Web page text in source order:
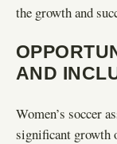
the growth and
AND
Women’s soccer
significant growth